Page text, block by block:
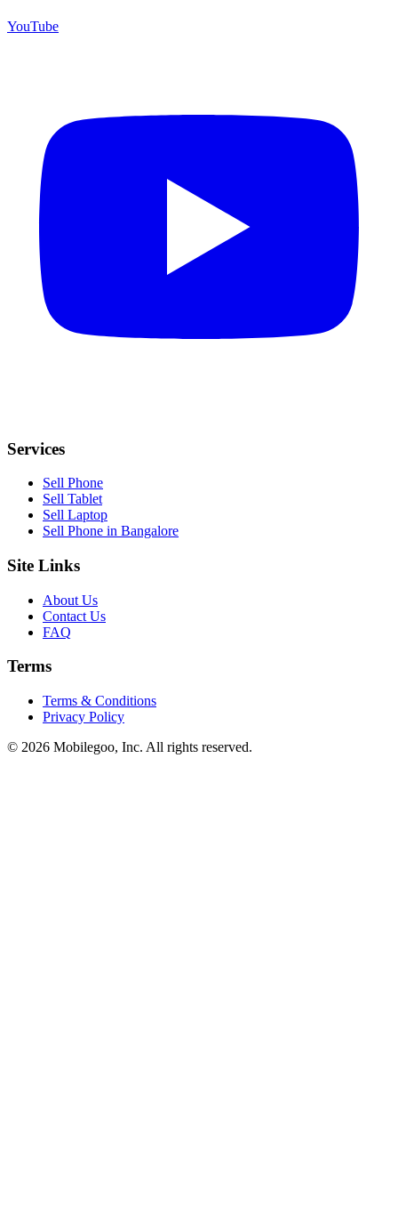
YouTube
Services
Sell Phone
Sell Tablet
Sell Laptop
Sell Phone in Bangalore
Site Links
About Us
Contact Us
FAQ
Terms
Terms & Conditions
Privacy Policy
© 2026 Mobilegoo, Inc. All rights reserved.